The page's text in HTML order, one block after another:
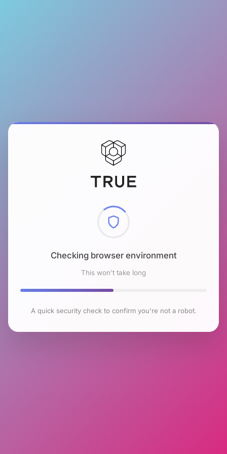
Checking browser environment
This won't take long
A quick security check to confirm you're not a robot.